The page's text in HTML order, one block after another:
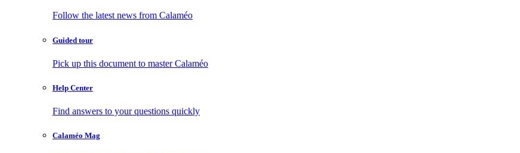
Follow the latest news from Calaméo
Guided tour
Pick up this document to master Calaméo
Help Center
Find answers to your questions quickly
Calaméo Mag